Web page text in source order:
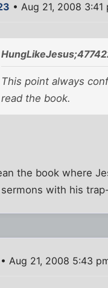
• Aug 21, 2008 3:41
This point always
read the book.
the book where
with his
• Aug 21, 2008 5:43